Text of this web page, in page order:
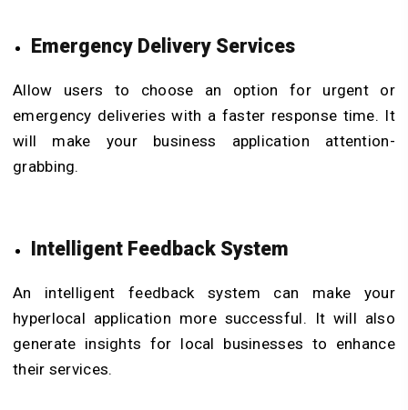
Emergency Delivery Services
Allow users to choose an option for urgent or
emergency deliveries with a faster response time. It
will make your business application attention-
grabbing.
Intelligent Feedback System
An intelligent feedback system can make your
hyperlocal application more successful. It will also
generate insights for local businesses to enhance
their services.